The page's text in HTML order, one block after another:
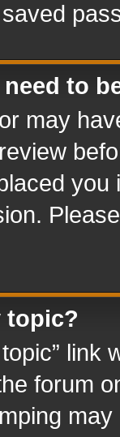
to
may
topic?
link
forum